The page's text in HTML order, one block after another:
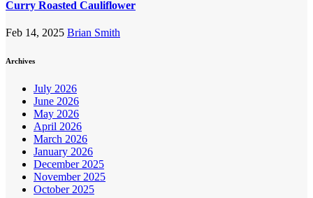
Curry Roasted Cauliflower
Feb 14, 2025 Brian Smith
Archives
July 2026
June 2026
May 2026
April 2026
March 2026
January 2026
December 2025
November 2025
October 2025